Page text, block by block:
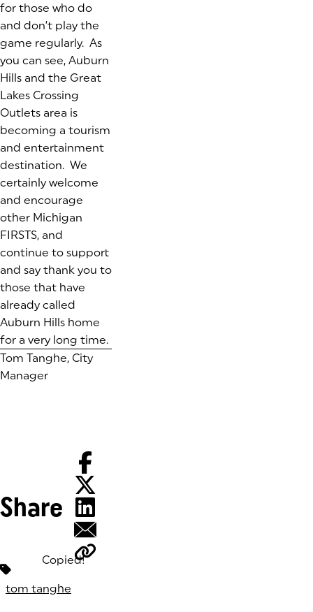
for those who do
and don’t play the
game regularly. As
you can see, Auburn
Hills and the Great
Lakes Crossing
Outlets area is
becoming a tourism
and entertainment
destination. We
certainly welcome
and encourage
other Michigan
FIRSTS, and
continue to support
and say thank you to
those that have
already called
Auburn Hills home
for a very long time.
Tom Tanghe, City
Manager
Share
Copied!
Tags:
tom tanghe